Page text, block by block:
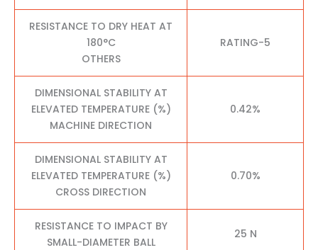
RESISTANCE TO DRY HEAT AT
180°C
OTHERS
RATING-5
DIMENSIONAL STABILITY AT
ELEVATED TEMPERATURE (%)
MACHINE DIRECTION
0.42%
DIMENSIONAL STABILITY AT
ELEVATED TEMPERATURE (%)
CROSS DIRECTION
0.70%
RESISTANCE TO IMPACT BY
SMALL-DIAMETER BALL
25 N